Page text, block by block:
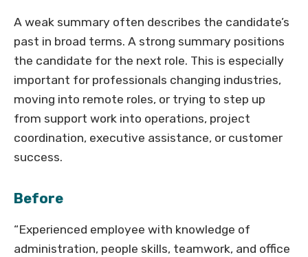
A weak summary often describes the candidate’s
past in broad terms. A strong summary positions
the candidate for the next role. This is especially
important for professionals changing industries,
moving into remote roles, or trying to step up
from support work into operations, project
coordination, executive assistance, or customer
success.
Before
“Experienced employee with knowledge of
administration, people skills, teamwork, and office